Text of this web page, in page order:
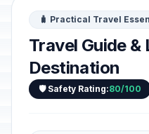
🧳 Practical Travel
Travel Guide
Destination
🛡️ Safety Rating:80/100